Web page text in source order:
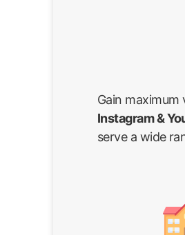
Gain
Instagram &
serve a wide